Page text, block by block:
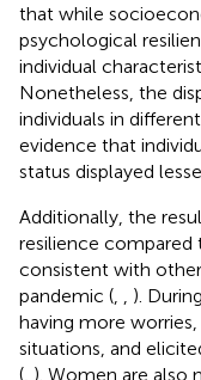
that while
psychological
individual
Nonetheless, the
individuals in
evidence that
status displayed
Additionally, the
resilience compared
consistent with
pandemic (
).
having more
situations, and
( ). Women are also